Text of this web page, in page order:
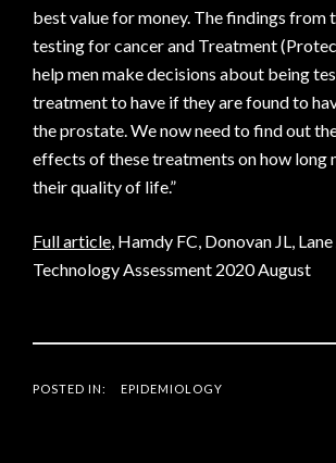
best value for money. The findings from
testing for cancer and Treatment
help men make decisions about being
treatment to have if they are found to
the prostate. We now need to find out
effects of these treatments on how long
their quality of life.”
Full article, Hamdy FC, Donovan JL,
Technology Assessment 2020 August
POSTED IN: EPIDEMIOLOGY